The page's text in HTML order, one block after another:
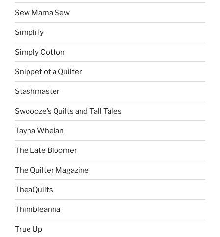
Sew Mama Sew
Simplify
Simply Cotton
Snippet of a Quilter
Stashmaster
Swoooze’s Quilts and Tall Tales
Tayna Whelan
The Late Bloomer
The Quilter Magazine
TheaQuilts
Thimbleanna
True Up